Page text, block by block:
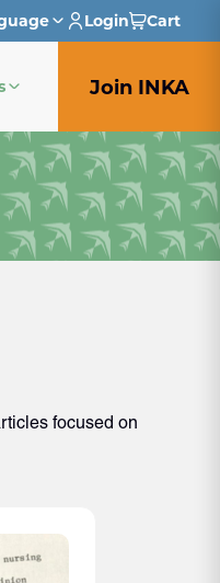
Login Cart
Join INKA
focused on